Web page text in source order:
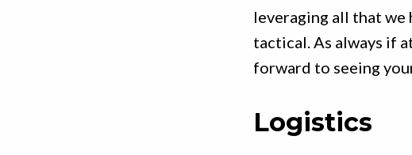
leveraging all that we
tactical. As always if
forward to seeing
Logistics